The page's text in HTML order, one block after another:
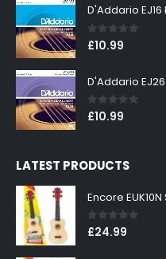
D'Addario
0out of 5
£10.99
0out of 5
£10.99
LATEST PRODUCTS
Encore
0out of 5
£24.99